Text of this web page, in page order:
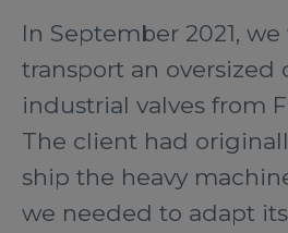
In September 2021,
transport an
industrial valves from
The client had
ship the heavy
we needed to adapt